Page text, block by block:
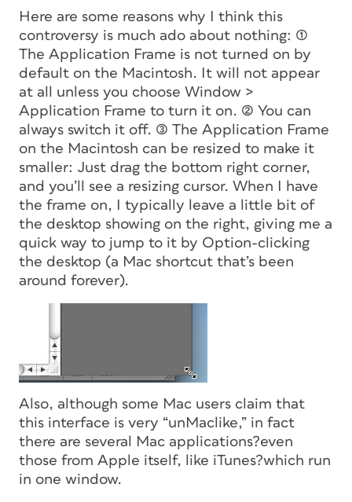
Here are some reasons why I think this
controversy is much ado about nothing: (1)
The Application Frame is not turned on by
default on the Macintosh.
It will not appear
at all unless you choose Window >
Application Frame to turn it on. (2) You can
always switch it off. (3) The Application Frame
on the Macintosh can be resized to make it
smaller: Just drag the bottom right corner,
and you’ll see a resizing cursor. When I have
the frame on, I typically leave a little bit of
the desktop showing on the right, giving me a
quick way to jump to it by Option-clicking
the desktop (a Mac shortcut that’s been
around forever).
Also, although some Mac users claim that
this interface is very “unMaclike,” in fact
there are several Mac applications?even
those from Apple itself, like iTunes?which run
in one window.